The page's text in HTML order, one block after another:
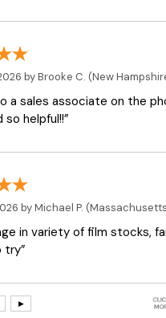
byBrooke C. (New
a sales associate on the
so helpful!!”
byMichael P.
in variety of film stocks,
try”